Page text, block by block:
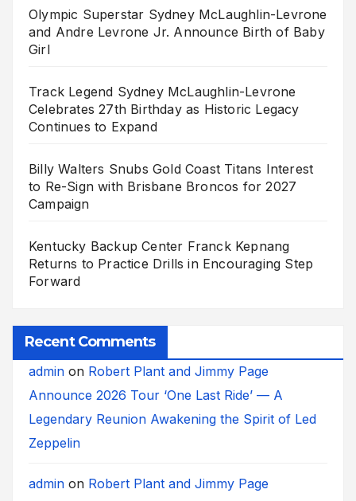
Olympic Superstar Sydney McLaughlin-Levrone
and Andre Levrone Jr. Announce Birth of Baby
Girl
Track Legend Sydney McLaughlin-Levrone
Celebrates 27th Birthday as Historic Legacy
Continues to Expand
Billy Walters Snubs Gold Coast Titans Interest
to Re-Sign with Brisbane Broncos for 2027
Campaign
Kentucky Backup Center Franck Kepnang
Returns to Practice Drills in Encouraging Step
Forward
Recent Comments
admin on Robert Plant and Jimmy Page
Announce 2026 Tour ‘One Last Ride’ — A
Legendary Reunion Awakening the Spirit of Led
Zeppelin
admin on Robert Plant and Jimmy Page